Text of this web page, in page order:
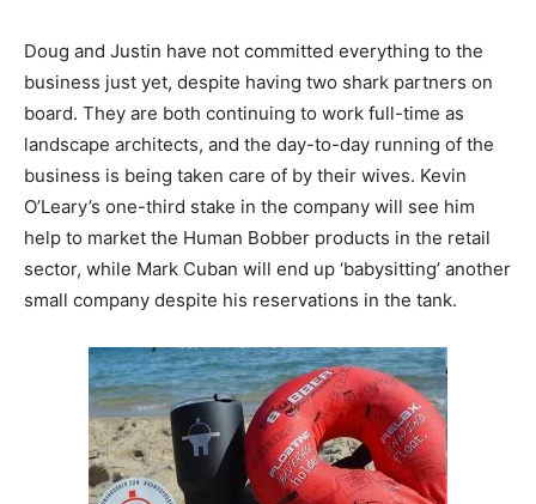
Doug and Justin have not committed everything to the
business just yet, despite having two shark partners on
board. They are both continuing to work full-time as
landscape architects, and the day-to-day running of the
business is being taken care of by their wives. Kevin
O’Leary’s one-third stake in the company will see him
help to market the Human Bobber products in the retail
sector, while Mark Cuban will end up ‘babysitting’ another
small company despite his reservations in the tank.